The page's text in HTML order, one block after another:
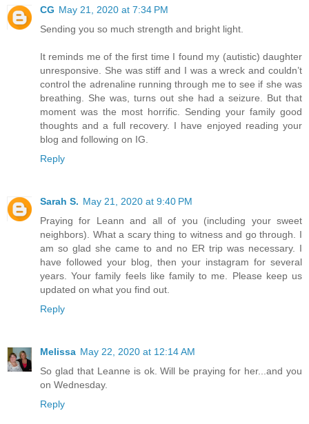
CG May 21, 2020 at 7:34 PM
Sending you so much strength and bright light.
It reminds me of the first time I found my (autistic) daughter
unresponsive. She was stiff and I was a wreck and couldn’t
control the adrenaline running through me to see if she was
breathing. She was, turns out she had a seizure. But that
moment was the most horrific. Sending your family good
thoughts and a full recovery. I have enjoyed reading your
blog and following on IG.
Reply
Sarah S. May 21, 2020 at 9:40 PM
Praying for Leann and all of you (including your sweet
neighbors). What a scary thing to witness and go through. I
am so glad she came to and no ER trip was necessary. I
have followed your blog, then your instagram for several
years. Your family feels like family to me. Please keep us
updated on what you find out.
Reply
Melissa May 22, 2020 at 12:14 AM
So glad that Leanne is ok. Will be praying for her...and you
on Wednesday.
Reply